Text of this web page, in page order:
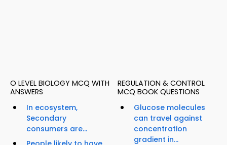
O LEVEL BIOLOGY MCQ WITH
ANSWERS
In ecosystem,
Secondary
consumers are...
REGULATION & CONTROL
MCQ BOOK QUESTIONS
Glucose molecules
can travel against
concentration
gradient in...